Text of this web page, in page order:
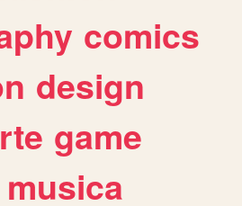
comics
design
game
musica